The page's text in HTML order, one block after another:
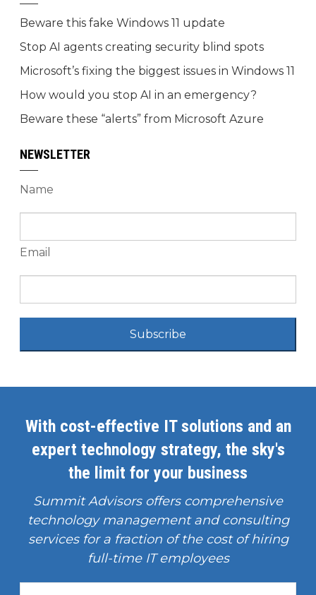
Beware this fake Windows 11 update
Stop AI agents creating security blind spots
Microsoft’s fixing the biggest issues in Windows 11
How would you stop AI in an emergency?
Beware these “alerts” from Microsoft Azure
NEWSLETTER
Name
Email
Subscribe
With cost-effective IT solutions and an
expert technology strategy, the sky's
the limit for your business
Summit Advisors offers comprehensive
technology management and consulting
services for a fraction of the cost of hiring
full-time IT employees